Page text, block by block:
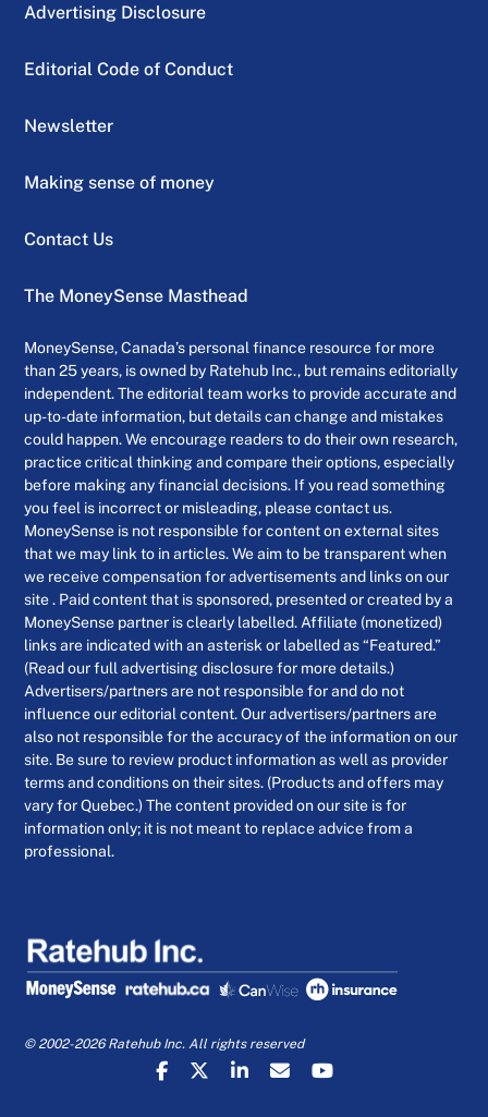
Advertising Disclosure
Editorial Code of Conduct
Newsletter
Making sense of money
Contact Us
The MoneySense Masthead
MoneySense, Canada’s personal finance resource for more
than 25 years, is owned by Ratehub Inc., but remains editorially
independent. The editorial team works to provide accurate and
up-to-date information, but details can change and mistakes
could happen. We encourage readers to do their own research,
practice critical thinking and compare their options, especially
before making any financial decisions. If you read something
you feel is incorrect or misleading, please contact us.
MoneySense is not responsible for content on external sites
that we may link to in articles. We aim to be transparent when
we receive compensation for advertisements and links on our
site . Paid content that is sponsored, presented or created by a
MoneySense partner is clearly labelled. Affiliate (monetized)
links are indicated with an asterisk or labelled as “Featured.”
(Read our full advertising disclosure for more details.)
Advertisers/partners are not responsible for and do not
influence our editorial content. Our advertisers/partners are
also not responsible for the accuracy of the information on our
site. Be sure to review product information as well as provider
terms and conditions on their sites. (Products and offers may
vary for Quebec.) The content provided on our site is for
information only; it is not meant to replace advice from a
professional.
© 2002-2026 Ratehub Inc. All rights reserved